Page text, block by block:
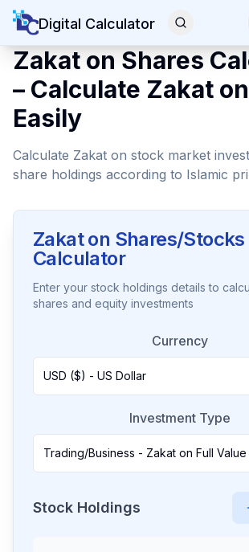
Digital Calculator
Zakat on Shares
– Calculate Zakat
Easily
Calculate Zakat on stock market
share holdings according to Islamic
Zakat on Shares/Stocks
Calculator
Enter your stock holdings details to
shares and equity investments
Currency
USD ($) - US Dollar
Investment Type
Trading/Business - Zakat on Full Value
Stock Holdings